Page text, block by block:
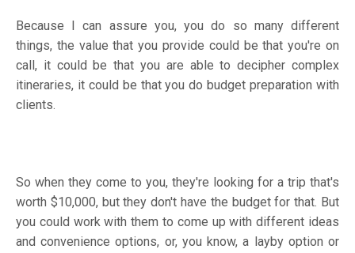
Because I can assure you, you do so many different
things, the value that you provide could be that you're on
call, it could be that you are able to decipher complex
itineraries, it could be that you do budget preparation with
clients.
So when they come to you, they're looking for a trip that's
worth $10,000, but they don't have the budget for that. But
you could work with them to come up with different ideas
and convenience options, or, you know, a layby option or